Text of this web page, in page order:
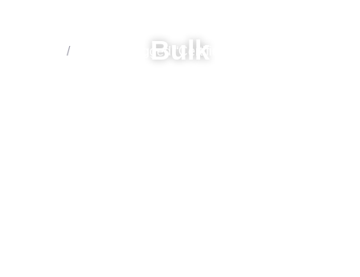
Bulk
/
Products tagged “Certified 100% Extra Virgin